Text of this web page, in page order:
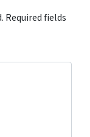
Required fields